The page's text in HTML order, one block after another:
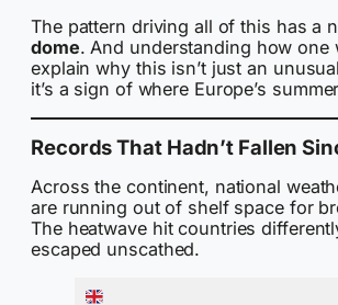
The pattern driving all of this has a
dome. And understanding how one
explain why this isn’t just an
it’s a sign of where Europe’s
Records That Hadn’t Fallen
Across the continent, national
are running out of shelf space for
The heatwave hit countries
escaped unscathed.